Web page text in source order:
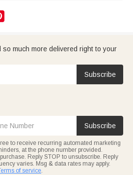
much more delivered right to your
Subscribe
Subscribe
to receive recurring automated marketing
at the phone number provided.
Reply STOP to unsubscribe. Reply
varies. Msg & data rates may apply.
of service.